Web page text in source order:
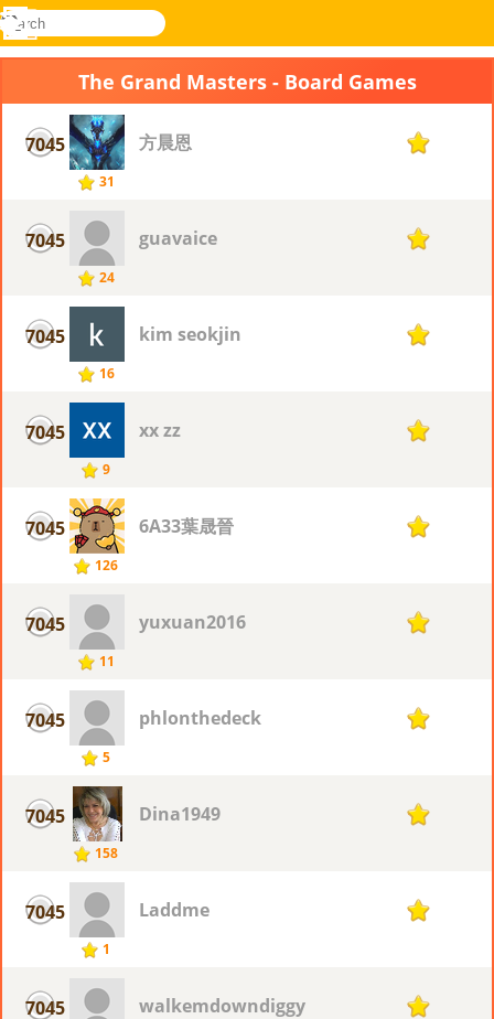
Novel
search
Log
Menu
The Grand Masters - Board Games
7045
31
方晨恩 1
7045
24
guavaice 1
7045
16
kim seokjin 1
7045
9
xx zz 1
7045
126
6A33葉晟晉 1
7045
11
yuxuan2016 1
7045
5
phlonthedeck 1
7045
158
Dina1949 1
7045
1
Laddme 1
7045 walkemdowndiggy 1